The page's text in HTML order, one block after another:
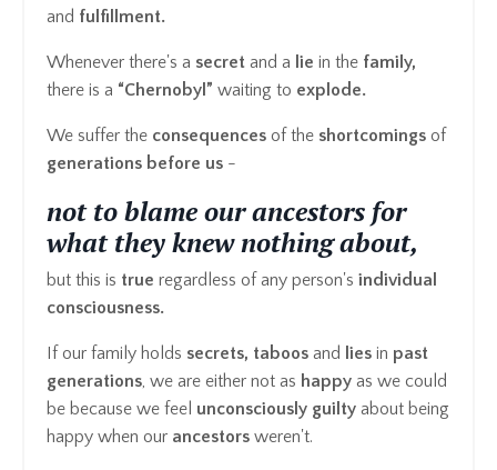
and fulfillment.
Whenever there's a secret and a lie in the family,
there is a “Chernobyl” waiting to explode.
We suffer the consequences of the shortcomings of
generations before us -
not to blame our ancestors for
what they knew nothing about,
but this is true regardless of any person's individual
consciousness.
If our family holds secrets, taboos and lies in past
generations, we are either not as happy as we could
be because we feel unconsciously guilty about being
happy when our ancestors weren't.